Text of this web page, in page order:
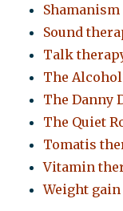
Shamanism
Sound
Talk
The
The Danny
The Quiet
Tomatis
Vitamin
Weight gain